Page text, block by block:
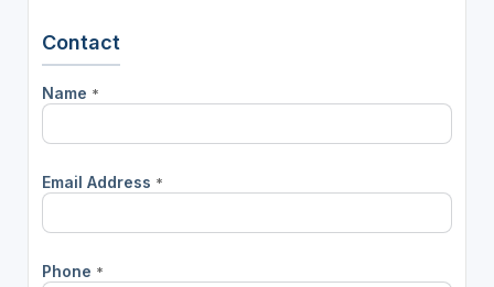
Contact
Name *
Email Address *
Phone *